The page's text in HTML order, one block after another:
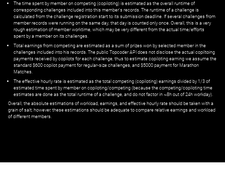
The time spent by member on competing (copiloting) is estimated as the overall runtime of
corresponding challenges included into this member's records. The runtime of a challenge is
calculated from the challenge registration start to its submission deadline. If several challenges from
member records were running on the same day, that day is counted only once. Overall, this is a very
rough estimation of member worktime, which may be very different from the actual time/efforts
spent by a member on its challenges.
Total earnings from competing are estimated as a sum of prizes won by selected member in the
challenges included into his records. The public Topcoder API does not disclose the actual copiltoing
payments received by copilots for each challenge, thus to estimate copiloting earning we assume the
standard $600 copilot payment for regular-size challenges, and $5000 payment for Marathon
Matches.
The effective hourly rate is estimated as the total competing (copiloting) earnings divided by 1/3 of
estimated time spent by member on copiloting/competing (because the competing/copiloting time
estimates are done as the total runtime of a challenge, and do not factor in ~8h out of 24h workday).
Overall, the absolute estimations of workload, earnings, and effective hourly rate should be taken with a
grain of salt; however, these estimations should be adequate to compare relative earnings and workload
of different members.